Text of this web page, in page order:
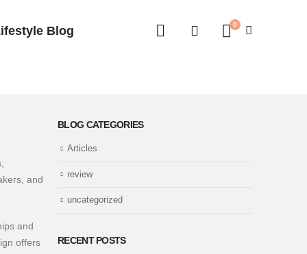
Blog 0
and
and
offers
BLOG CATEGORIES
Articles
review
uncategorized
RECENT POSTS